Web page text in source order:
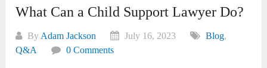
What Can a Child Support Lawyer Do?
By Adam Jackson July 16, 2023 Blog,
Q&A
0 Comments